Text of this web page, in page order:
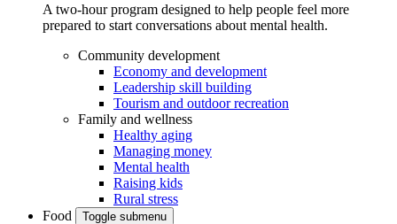
A two-hour program designed to help people feel more
prepared to start conversations about mental health.
Community development
Economy and development
Leadership skill building
Tourism and outdoor recreation
Family and wellness
Healthy aging
Managing money
Mental health
Raising kids
Rural stress
Food
Toggle submenu